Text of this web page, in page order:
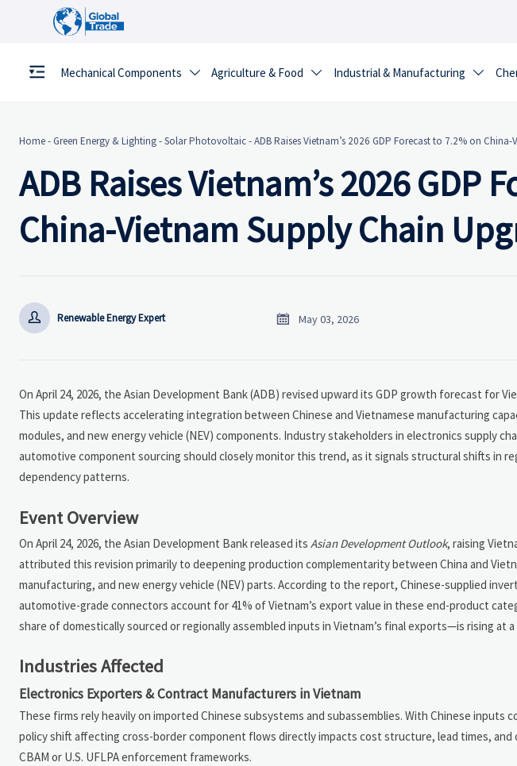
Mechanical Components  Agriculture & Food  Industrial & Manufacturing 
Home- Green Energy & Lighting-Solar Photovoltaic-ADB Raises Vietnam’s 2026 GDP Forecast to 7.2% on
ADB Raises Vietnam’s 2026 GDP
China-Vietnam Supply Chain
 Renewable Energy Expert  May 03, 2026
On April 24, 2026, the Asian Development Bank (ADB) revised upward its GDP growth forecast for
This update reflects accelerating integration between Chinese and Vietnamese manufacturing
modules, and new energy vehicle (NEV) components. Industry stakeholders in electronics supply
automotive component sourcing should closely monitor this trend, as it signals structural shifts in
dependency patterns.
Event Overview
On April 24, 2026, the Asian Development Bank released its Asian Development Outlook, raising
attributed this revision primarily to deepening production complementarity between China and
manufacturing, and new energy vehicle (NEV) parts. According to the report, Chinese-supplied
automotive-grade connectors account for 41% of Vietnam’s export value in these end-product
share of domestically sourced or regionally assembled inputs in Vietnam’s final exports—is rising at
Industries Affected
Electronics Exporters & Contract Manufacturers in Vietnam
These firms rely heavily on imported Chinese subsystems and subassemblies. With Chinese inputs
policy shift affecting cross-border component flows directly impacts cost structure, lead times, and
CBAM or U.S. UFLPA enforcement frameworks.